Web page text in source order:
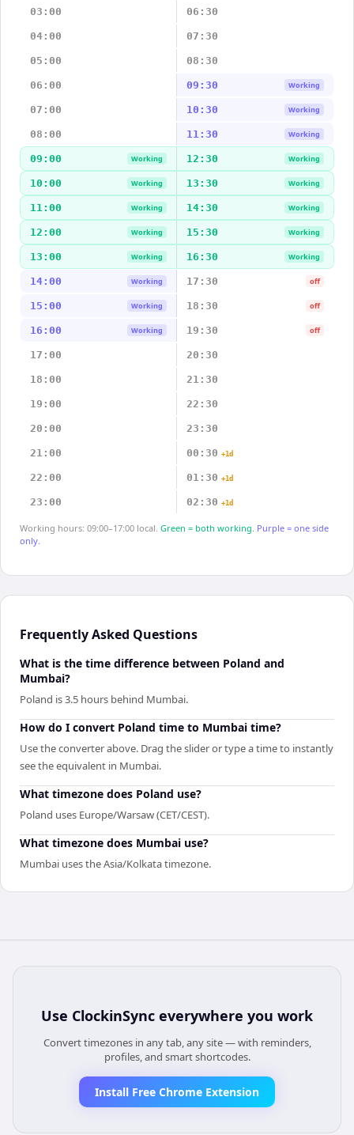
03:00 06:30
04:00 07:30
05:00 08:30
06:00 09:30 Working
07:00 10:30 Working
08:00 11:30 Working
09:00 Working 12:30 Working
10:00 Working 13:30 Working
11:00 Working 14:30 Working
12:00 Working 15:30 Working
13:00 Working 16:30 Working
14:00 Working 17:30 off
15:00 Working 18:30 off
16:00 Working 19:30 off
17:00 20:30
18:00 21:30
19:00 22:30
20:00 23:30
21:00 00:30 +1d
22:00 01:30 +1d
23:00 02:30 +1d
Working hours: 09:00–17:00 local. Green = both working. Purple = one side
only.
Frequently Asked Questions
What is the time difference between Poland and
Mumbai?
Poland is 3.5 hours behind Mumbai.
How do I convert Poland time to Mumbai time?
Use the converter above. Drag the slider or type a time to instantly
see the equivalent in Mumbai.
What timezone does Poland use?
Poland uses Europe/Warsaw (CET/CEST).
What timezone does Mumbai use?
Mumbai uses the Asia/Kolkata timezone.
Use ClockinSync everywhere you work
Convert timezones in any tab, any site — with reminders,
profiles, and smart shortcodes.
Install Free Chrome Extension